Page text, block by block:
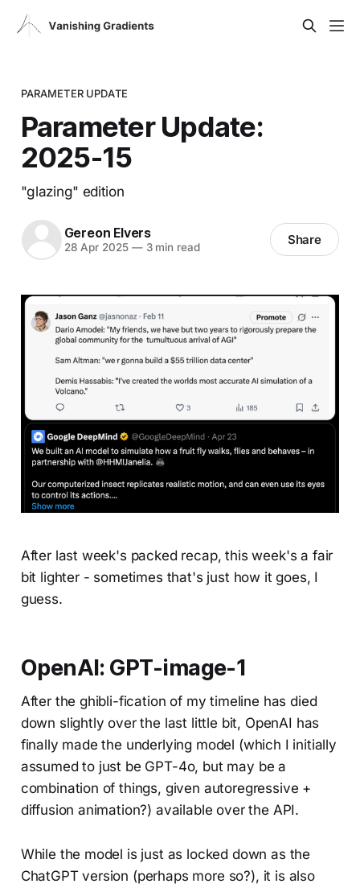
PARAMETER UPDATE
Parameter Update:
2025-15
"glazing" edition
Gereon Elvers
28 Apr 2025 —3 min read Share
After last week's packed recap, this week's a fair
bit lighter - sometimes that's just how it goes, I
guess.
OpenAI: GPT-image-1
After the ghibli-fication of my timeline has died
down slightly over the last little bit, OpenAI has
finally made the underlying model (which I initially
assumed to just be GPT-4o, but may be a
combination of things, given autoregressive +
diffusion animation?) available over the API.
While the model is just as locked down as the
ChatGPT version (perhaps more so?), it is also